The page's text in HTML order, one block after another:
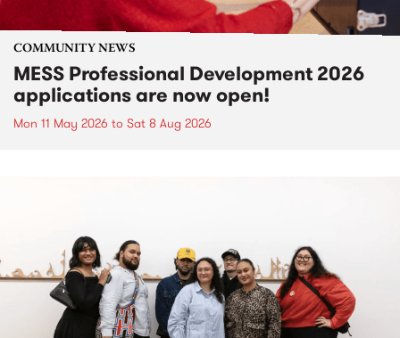
COMMUNITY NEWS
MESS Professional Development 2026
applications are now open!
Mon 11 May 2026 to Sat 8 Aug 2026